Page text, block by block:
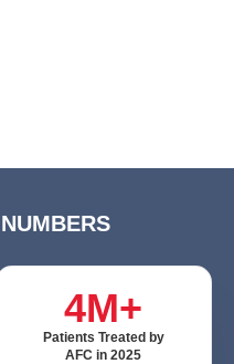
4M+
Patients Treated by
AFC in 2025